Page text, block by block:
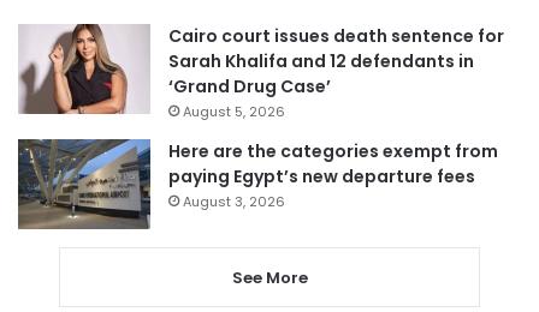
Cairo court issues death sentence for
Sarah Khalifa and 12 defendants in
‘Grand Drug Case’
August 5, 2026
Here are the categories exempt from
paying Egypt’s new departure fees
August 3, 2026
See More